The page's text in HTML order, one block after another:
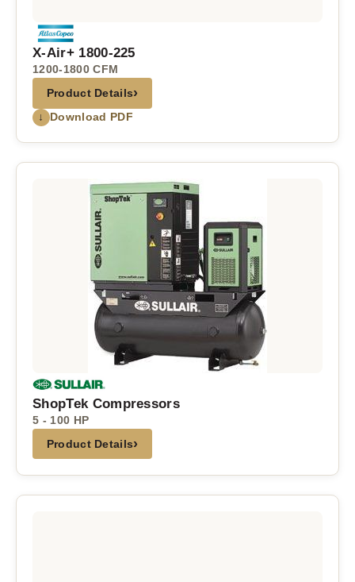
X-Air+ 1800-225
1200-1800 CFM
Product Details›
↓ Download PDF
ShopTek Compressors
5 - 100 HP
Product Details›